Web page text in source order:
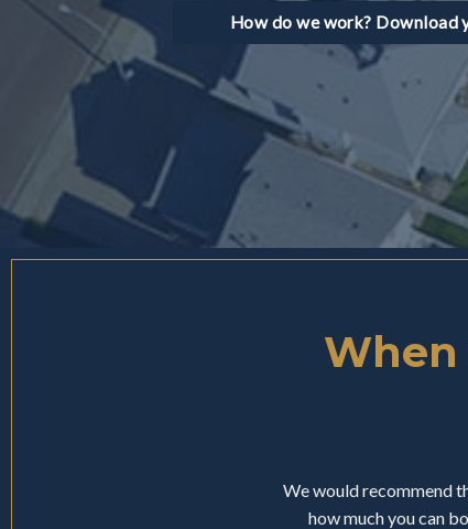
How do we work? Download
When
We would recommend
how much you can